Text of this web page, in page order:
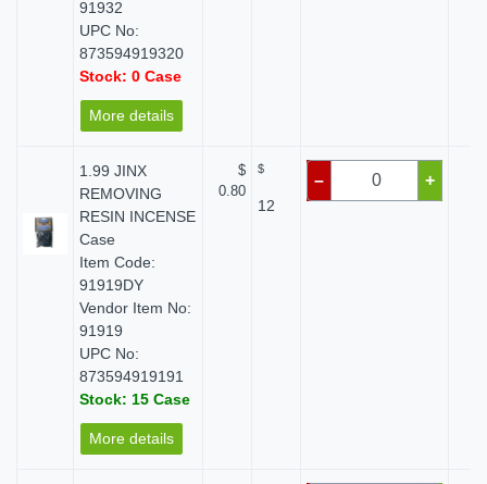
91932
UPC No:
873594919320
Stock: 0 Case
More details
1.99 JINX
REMOVING
RESIN INCENSE
Case
Item Code:
91919DY
Vendor Item No:
91919
UPC No:
873594919191
Stock: 15 Case
More details
$
0.80
$
12
– +